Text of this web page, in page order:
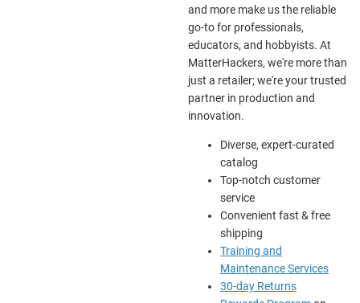
and more make us the reliable
go-to for professionals,
educators, and hobbyists. At
MatterHackers, we're more than
just a retailer; we're your trusted
partner in production and
innovation.
Diverse, expert-curated
catalog
Top-notch customer
service
Convenient fast & free
shipping
Training and
Maintenance Services
30-day Returns